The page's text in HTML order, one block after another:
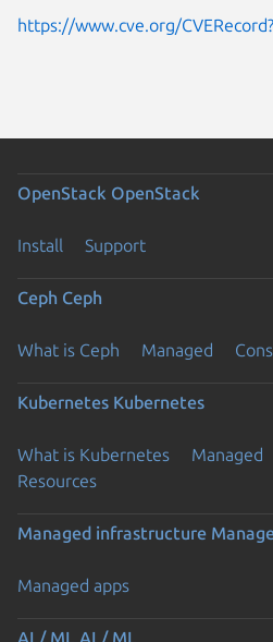
https://www.cve.org/
OpenStack OpenStack
Install Support
Ceph Ceph
What is Ceph Managed
Kubernetes Kubernetes
What is Kubernetes Managed
Resources
Managed infrastructure
Managed apps
AI / ML AI / ML